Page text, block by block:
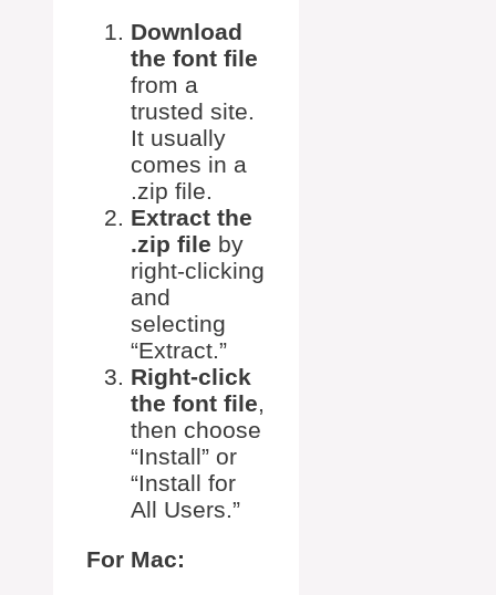
Download
the font file
from a
trusted site.
It usually
comes in a
.zip file.
Extract the
.zip file by
right-clicking
and
selecting
“Extract.”
Right-click
the font file,
then choose
“Install” or
“Install for
All Users.”
For Mac: